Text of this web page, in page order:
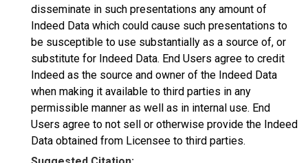
disseminate in such presentations any amount of
Indeed Data which could cause such presentations to
be susceptible to use substantially as a source of, or
substitute for Indeed Data. End Users agree to credit
Indeed as the source and owner of the Indeed Data
when making it available to third parties in any
permissible manner as well as in internal use. End
Users agree to not sell or otherwise provide the Indeed
Data obtained from Licensee to third parties.